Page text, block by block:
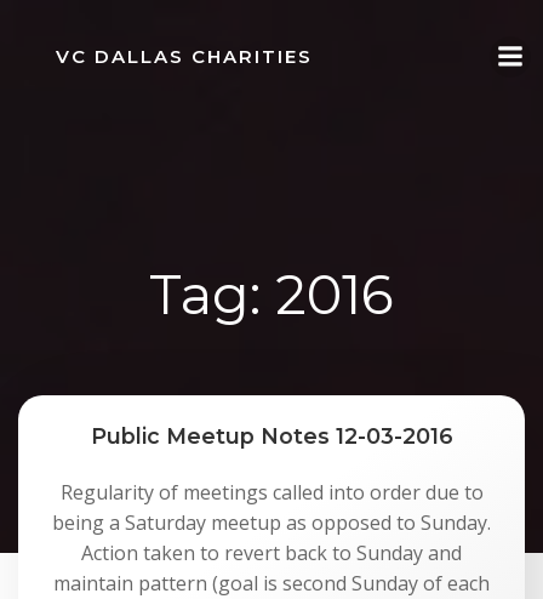
content
VC DALLAS CHARITIES
Tag: 2016
Public Meetup Notes 12-03-2016
Regularity of meetings called into order due to
being a Saturday meetup as opposed to Sunday.
Action taken to revert back to Sunday and
maintain pattern (goal is second Sunday of each